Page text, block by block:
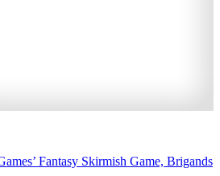
Fantasy Skirmish Game, Brigands